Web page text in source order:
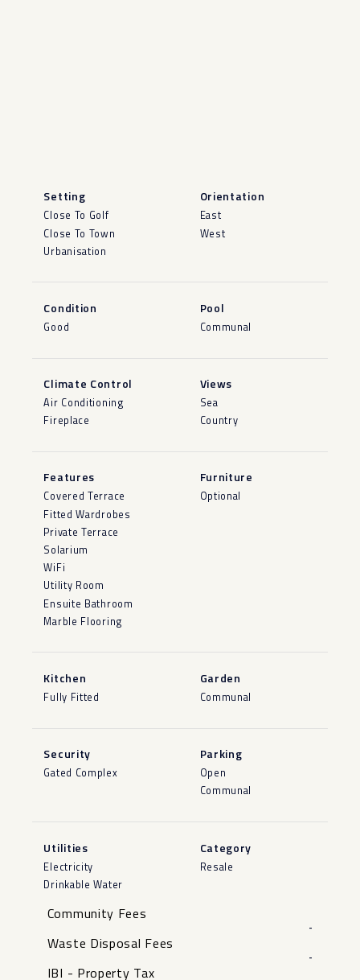
Setting
Close To Golf
Close To Town
Urbanisation
Orientation
East
West
Condition
Good
Pool
Communal
Climate Control
Air Conditioning
Fireplace
Views
Sea
Country
Features
Covered Terrace
Fitted Wardrobes
Private Terrace
Solarium
WiFi
Utility Room
Ensuite Bathroom
Marble Flooring
Furniture
Optional
Kitchen
Fully Fitted
Garden
Communal
Security
Gated Complex
Parking
Open
Communal
Utilities
Electricity
Drinkable Water
Category
Resale
Community Fees
-
Waste Disposal Fees
-
IBI - Property Tax